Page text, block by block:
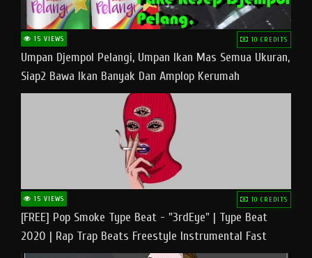
15 VIEWS 10 CREDITS
Umpan Djempol Pelangi, Umpan Ikan Mas Semua Ukuran,
Siap2 Bawa Ikan Banyak Dan Amplop Kerumah
15 VIEWS 10 CREDITS
[FREE] Pop Smoke Type Beat - "3rdEye" | Type Beat
2020 | Rap Trap Beats Freestyle Instrumental Fast